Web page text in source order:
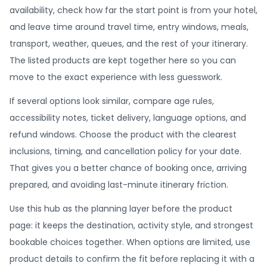
availability, check how far the start point is from your hotel,
and leave time around travel time, entry windows, meals,
transport, weather, queues, and the rest of your itinerary.
The listed products are kept together here so you can
move to the exact experience with less guesswork.
If several options look similar, compare age rules,
accessibility notes, ticket delivery, language options, and
refund windows. Choose the product with the clearest
inclusions, timing, and cancellation policy for your date.
That gives you a better chance of booking once, arriving
prepared, and avoiding last-minute itinerary friction.
Use this hub as the planning layer before the product
page: it keeps the destination, activity style, and strongest
bookable choices together. When options are limited, use
product details to confirm the fit before replacing it with a